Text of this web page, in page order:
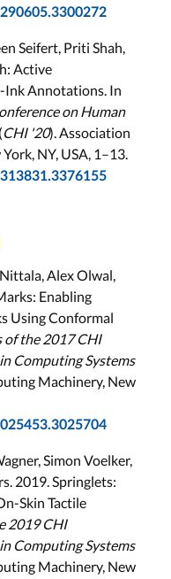
Seifert, Priti Shah,
Active
Ink Annotations. In
on Human
CHI '20). Association
NY, USA, 1–13.
Alex Olwal,
Enabling
Using Conformal
of the 2017 CHI
Computing Systems
Machinery, New
Simon Voelker,
2019. Springlets:
Skin Tactile
2019 CHI
Computing Systems
Machinery, New